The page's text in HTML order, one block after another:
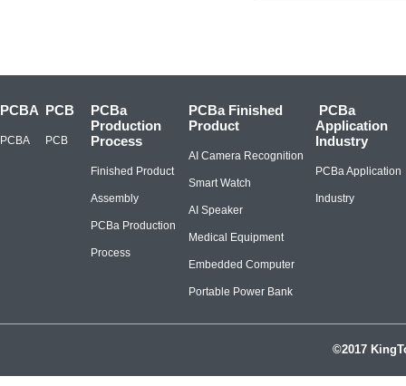
PCBA
PCBA
PCB
PCB
PCBa
Production
Process
Finished Product
Assembly
PCBa Production
Process
PCBa Finished
Product
AI Camera Recognition
Smart Watch
AI Speaker
Medical Equipment
Embedded Computer
Portable Power Bank
PCBa
Application
Industry
PCBa Application
Industry
©2017